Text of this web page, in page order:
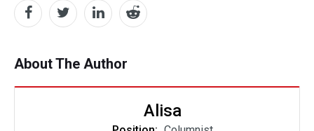
About The Author
Alisa